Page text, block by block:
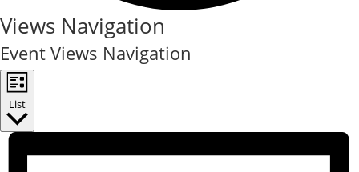
Events
Views Navigation
Event Views Navigation
List